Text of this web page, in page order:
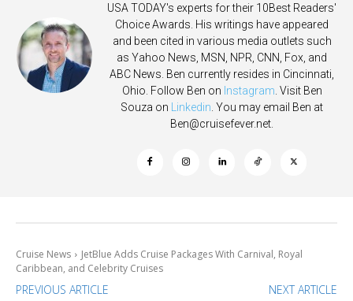
USA TODAY's experts for their 10Best Readers'
Choice Awards. His writings have appeared
and been cited in various media outlets such
as Yahoo News, MSN, NPR, CNN, Fox, and
ABC News. Ben currently resides in Cincinnati,
Ohio. Follow Ben on Instagram . Visit Ben
Souza on
Linkedin . You may email Ben at
Ben@cruisefever.net
Cruise News
JetBlue Adds Cruise Packages With Carnival, Royal
Caribbean, and Celebrity Cruises
PREVIOUS ARTICLE NEXT ARTICLE